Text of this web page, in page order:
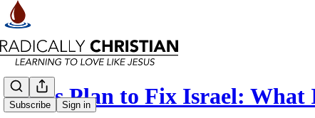
Subscribe Sign in
God’s Plan to Fix Israel: